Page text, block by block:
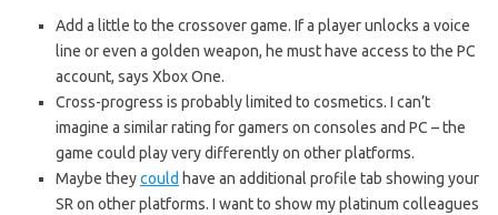
Add a little to the crossover game. If a player unlocks a voice
line or even a golden weapon, he must have access to the PC
account, says Xbox One.
Cross-progress is probably limited to cosmetics. I can’t
imagine a similar rating for gamers on consoles and PC – the
game could play very differently on other platforms.
Maybe theycould have an additional profile tab showing your
SR on other platforms. I want to show my platinum colleagues